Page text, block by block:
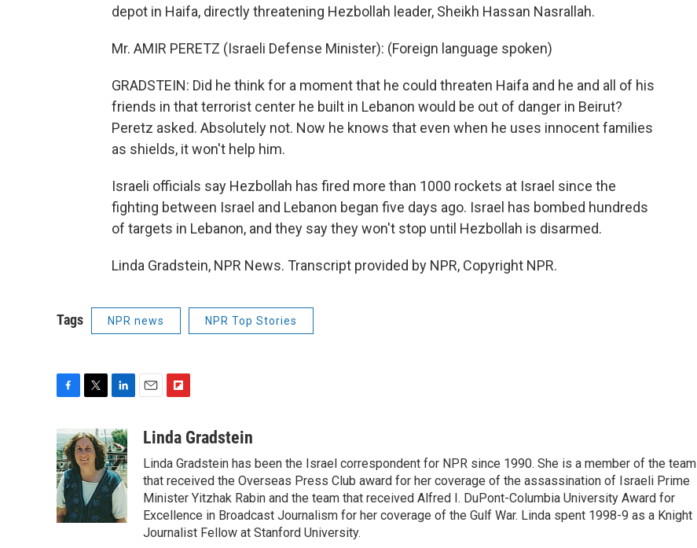
depot in Haifa, directly threatening Hezbollah leader, Sheikh Hassan Nasrallah.
Mr. AMIR PERETZ (Israeli Defense Minister): (Foreign language spoken)
GRADSTEIN: Did he think for a moment that he could threaten Haifa and he and all of his
friends in that terrorist center he built in Lebanon would be out of danger in Beirut?
Peretz asked. Absolutely not. Now he knows that even when he uses innocent families
as shields, it won't help him.
Israeli officials say Hezbollah has fired more than 1000 rockets at Israel since the
fighting between Israel and Lebanon began five days ago. Israel has bombed hundreds
of targets in Lebanon, and they say they won't stop until Hezbollah is disarmed.
Linda Gradstein, NPR News. Transcript provided by NPR, Copyright NPR.
Tags NPR news NPR Top Stories
c
e
b
o
o
k
i
t
t
e
r
n
k
e
d
I
n
a
i
b
o
a
r
d
Linda Gradstein
Linda Gradstein has been the Israel correspondent for NPR since 1990. She is a member of the team
that received the Overseas Press Club award for her coverage of the assassination of Israeli Prime
Minister Yitzhak Rabin and the team that received Alfred I. DuPont-Columbia University Award for
Excellence in Broadcast Journalism for her coverage of the Gulf War. Linda spent 1998-9 as a Knight
Journalist Fellow at Stanford University.